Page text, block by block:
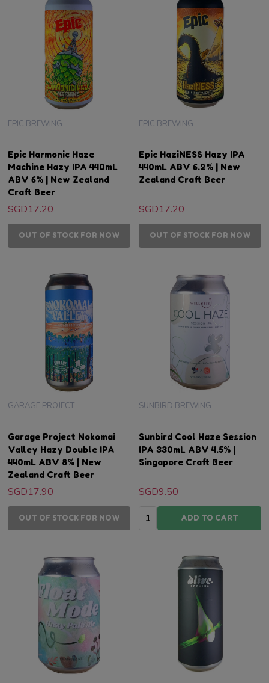
Epic Harmonic Haze
Machine Hazy IPA 440mL
ABV 6% | New Zealand
Craft Beer
EPIC BREWING
SGD17.20
OUT OF STOCK FOR NOW
Epic HaziNESS Hazy IPA
440mL ABV 6.2% | New
Zealand Craft Beer
EPIC BREWING
SGD17.20
OUT OF STOCK FOR NOW
Garage Project Nokomai
Valley Hazy Double IPA
440mL ABV 8% | New
Zealand Craft Beer
GARAGE PROJECT
SGD17.90
OUT OF STOCK FOR NOW
Sunbird Cool Haze Session
IPA 330mL ABV 4.5% |
Singapore Craft Beer
SUNBIRD BREWING
SGD9.50
Quantity:ADD TO CART